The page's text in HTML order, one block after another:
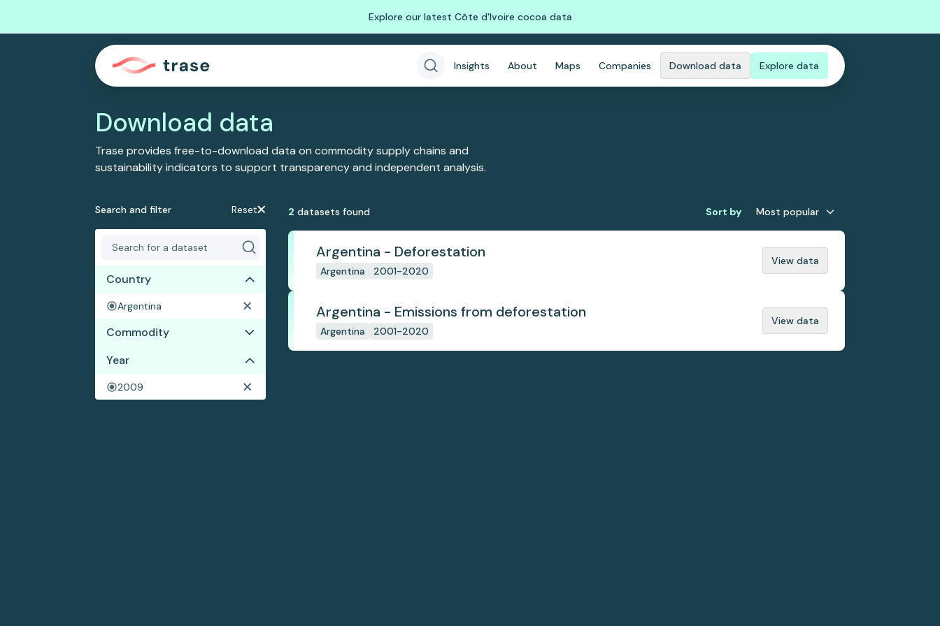
Explore our latest Côte d'Ivoire cocoa data
Insights About Maps Companies Download data Explore data
Download data
Trase provides free-to-download data on commodity supply chains and
sustainability indicators to support transparency and independent analysis.
Search and filter Reset
Country
Argentina
Commodity
No results
Year
2009
2 datasets found Sort by Most popular
Argentina - Deforestation
Argentina 2001-2020
View data
Argentina - Emissions from deforestation
Argentina 2001-2020
View data